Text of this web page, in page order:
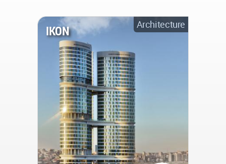
Architecture
IKON